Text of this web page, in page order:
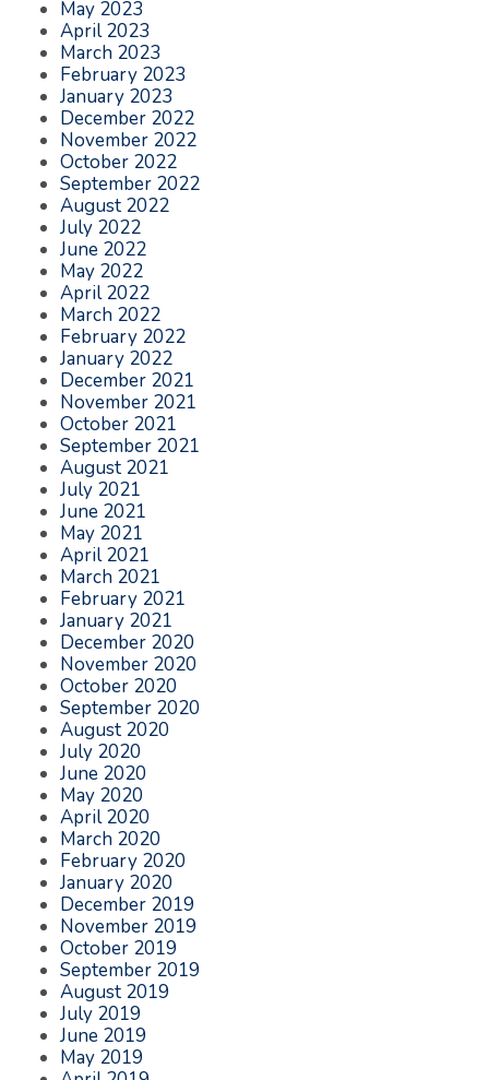
May 2023
April 2023
March 2023
February 2023
January 2023
December 2022
November 2022
October 2022
September 2022
August 2022
July 2022
June 2022
May 2022
April 2022
March 2022
February 2022
January 2022
December 2021
November 2021
October 2021
September 2021
August 2021
July 2021
June 2021
May 2021
April 2021
March 2021
February 2021
January 2021
December 2020
November 2020
October 2020
September 2020
August 2020
July 2020
June 2020
May 2020
April 2020
March 2020
February 2020
January 2020
December 2019
November 2019
October 2019
September 2019
August 2019
July 2019
June 2019
May 2019